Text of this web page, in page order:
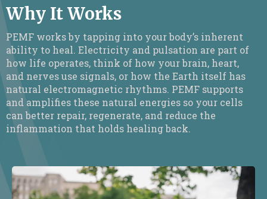
Why It Works
PEMF works by tapping into your body’s inherent
ability to heal. Electricity and pulsation are part of
how life operates, think of how your brain, heart,
and nerves use signals, or how the Earth itself has
natural electromagnetic rhythms. PEMF supports
and amplifies these natural energies so your cells
can better repair, regenerate, and reduce the
inflammation that holds healing back.